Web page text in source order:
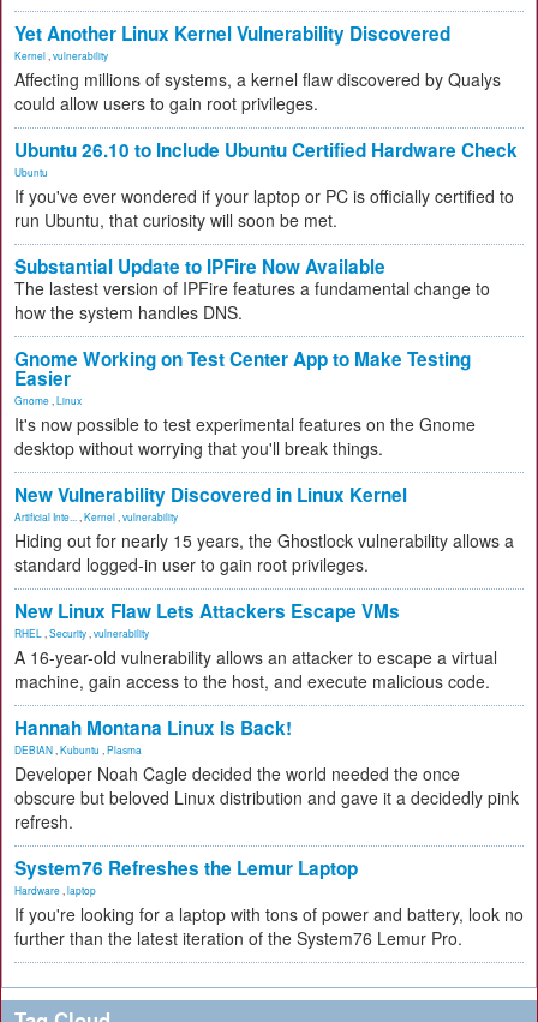
Yet Another Linux Kernel Vulnerability Discovered
Kernel vulnerability
Affecting millions of systems, a kernel flaw discovered by Qualys
could allow users to gain root privileges.
Ubuntu 26.10 to Include Ubuntu Certified Hardware Check
Ubuntu
If you've ever wondered if your laptop or PC is officially certified to
run Ubuntu, that curiosity will soon be met.
Substantial Update to IPFire Now Available
The lastest version of IPFire features a fundamental change to
how the system handles DNS.
Gnome Working on Test Center App to Make Testing
Easier
Gnome Linux
It's now possible to test experimental features on the Gnome
desktop without worrying that you'll break things.
New Vulnerability Discovered in Linux Kernel
Artificial Inte... Kernel vulnerability
Hiding out for nearly 15 years, the Ghostlock vulnerability allows a
standard logged-in user to gain root privileges.
New Linux Flaw Lets Attackers Escape VMs
RHEL Security vulnerability
A 16-year-old vulnerability allows an attacker to escape a virtual
machine, gain access to the host, and execute malicious code.
Hannah Montana Linux Is Back!
DEBIAN Kubuntu Plasma
Developer Noah Cagle decided the world needed the once
obscure but beloved Linux distribution and gave it a decidedly pink
refresh.
System76 Refreshes the Lemur Laptop
Hardware laptop
If you're looking for a laptop with tons of power and battery, look no
further than the latest iteration of the System76 Lemur Pro.